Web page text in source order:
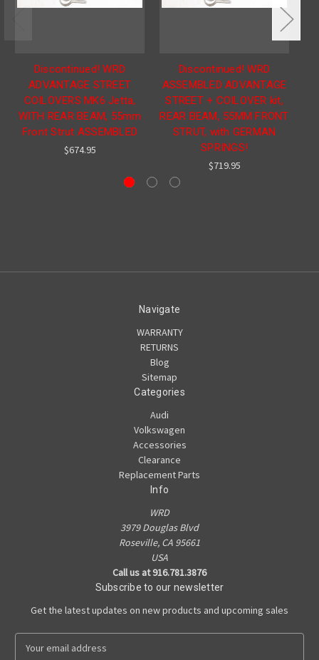
Discontinued! WRD
ADVANTAGE STREET
COILOVERS MK6 Jetta,
WITH REAR BEAM, 55mm
Front Strut ASSEMBLED
$674.95
Discontinued! WRD
ASSEMBLED ADVANTAGE
STREET + COILOVER kit,
REAR BEAM, 55MM FRONT
STRUT, with GERMAN
SPRINGS!
$719.95
Navigate
WARRANTY
RETURNS
Blog
Sitemap
Categories
Audi
Volkswagen
Accessories
Clearance
Replacement Parts
Info
WRD
3979 Douglas Blvd
Roseville, CA 95661
USA
Call us at 916.781.3876
Subscribe to our newsletter
Get the latest updates on new products and upcoming sales